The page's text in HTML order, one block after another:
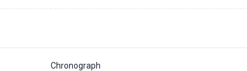
Chronograph